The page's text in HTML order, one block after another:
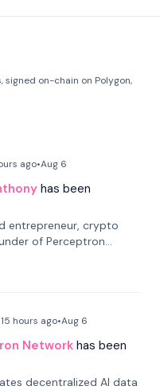
signed on-chain on Polygon,
ago•Aug 6
has been
entrepreneur, crypto
of Perceptron
founding 'The House of
co-founding AphX
15 hours ago•Aug 6
Network has been
decentralized AI data